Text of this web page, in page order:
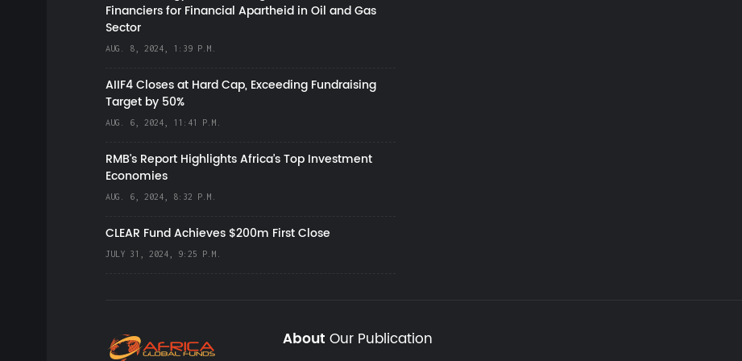
Financiers for Financial Apartheid in Oil and Gas
Sector
AUG. 8, 2024, 1:39 P.M.
AIIF4 Closes at Hard Cap, Exceeding Fundraising
Target by 50%
AUG. 6, 2024, 11:41 P.M.
RMB's Report Highlights Africa’s Top Investment
Economies
AUG. 6, 2024, 8:32 P.M.
CLEAR Fund Achieves $200m First Close
JULY 31, 2024, 9:25 P.M.
About Our Publication